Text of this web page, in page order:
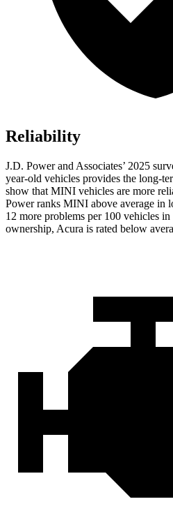
Reliability
J.D. Power and Associates’ 2025
year-old vehicles provides the long-
show that MINI vehicles are more
Power ranks MINI above average in
12 more problems per 100 vehicles
ownership, Acura is rated below